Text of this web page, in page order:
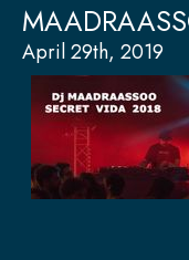
April 29th, 2019